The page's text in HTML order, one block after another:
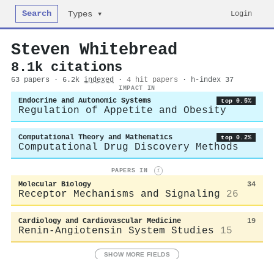
Search Types ▾ Login
Steven Whitebread
8.1k citations
63 papers · 6.2k indexed · 4 hit papers · h-index 37
IMPACT IN
Endocrine and Autonomic Systems top 0.5%
Regulation of Appetite and Obesity
Computational Theory and Mathematics top 0.2%
Computational Drug Discovery Methods
PAPERS IN i
Molecular Biology 34
Receptor Mechanisms and Signaling 26
Cardiology and Cardiovascular Medicine 19
Renin-Angiotensin System Studies 15
SHOW MORE FIELDS